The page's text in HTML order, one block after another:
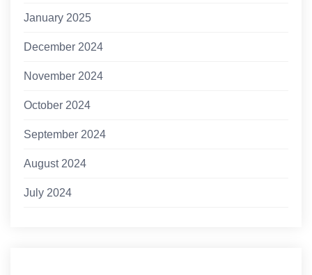
January 2025
December 2024
November 2024
October 2024
September 2024
August 2024
July 2024